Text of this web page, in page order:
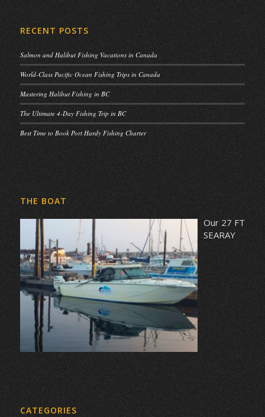
RECENT POSTS
Salmon and Halibut Fishing Vacations in Canada
World-Class Pacific Ocean Fishing Trips in Canada
Mastering Halibut Fishing in BC
The Ultimate 4-Day Fishing Trip in BC
Best Time to Book Port Hardy Fishing Charter
THE BOAT
Our 27 FT
SEARAY
CATEGORIES